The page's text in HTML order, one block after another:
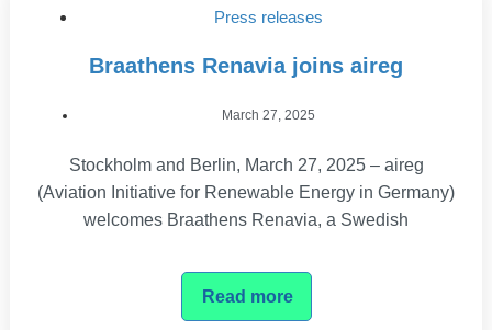
Press releases
Braathens Renavia joins aireg
March 27, 2025
Stockholm and Berlin, March 27, 2025 – aireg
(Aviation Initiative for Renewable Energy in Germany)
welcomes Braathens Renavia, a Swedish
Read more